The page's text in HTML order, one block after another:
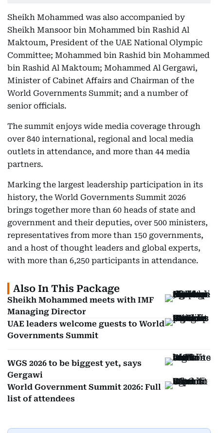
Sheikh Mohammed was also accompanied by
Sheikh Mansoor bin Mohammed bin Rashid Al
Maktoum, President of the UAE National Olympic
Committee; Mohammed bin Rashid bin Mohammed
bin Rashid Al Maktoum; Mohammed Al Gergawi,
Minister of Cabinet Affairs and Chairman of the
World Governments Summit; and a number of
senior officials.
The summit enjoys wide media coverage through
over 840 international, regional and local media
outlets in attendance, and more than 44 media
partners.
Marking the largest leadership participation in its
history, the World Governments Summit 2026
brings together more than 60 heads of state and
government and their deputies, over 500 ministers,
representatives from more than 150 governments,
and a host of thought leaders and global experts,
with more than 6,250 participants in attendance.
Also In This Package
Sheikh Mohammed meets with IMF
Managing Director
UAE leaders welcome guests to World
Governments Summit
WGS 2026 to be biggest yet, says
Gergawi
World Government Summit 2026: Full
list of attendees